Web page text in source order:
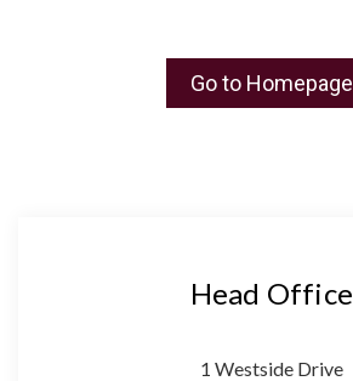
Go to Homepage
Head Office
1 Westside Drive